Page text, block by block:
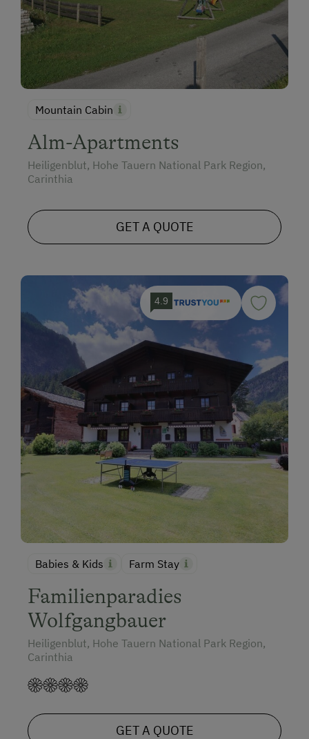
Mountain Cabin
Alm-Apartments
Heiligenblut, Hohe Tauern National Park Region,
Carinthia
GET A QUOTE
4.9
Babies & Kids Farm Stay
Familienparadies
Wolfgangbauer
Heiligenblut, Hohe Tauern National Park Region,
Carinthia
GET A QUOTE